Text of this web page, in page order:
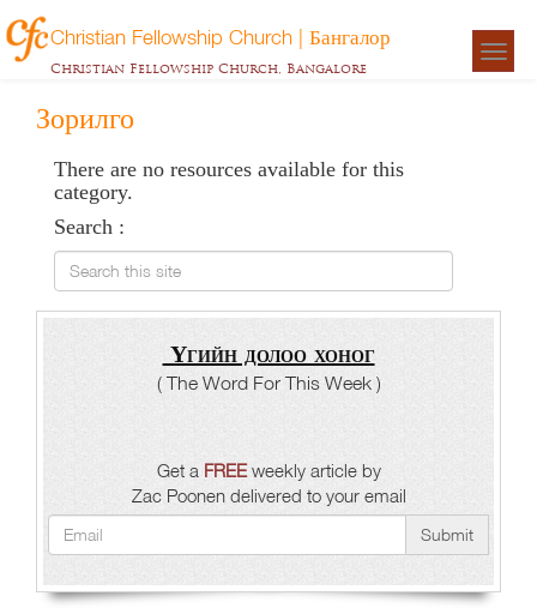
Christian Fellowship Church | Бангалор
Christian Fellowship Church, Bangalore
Зорилго
There are no resources available for this
category.
Search :
Search this site
Үгийн долоо хоног
( The Word For This Week )
Get a FREEweekly article by
Zac Poonen delivered to your email
Submit